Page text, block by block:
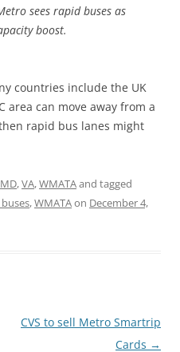
sees rapid buses as
boost.
countries include the UK
area can move away from a
rapid bus lanes might
MD,VA,WMATAand tagged
,WMATAon December 4,
CVS to sell Metro Smartrip
Cards →